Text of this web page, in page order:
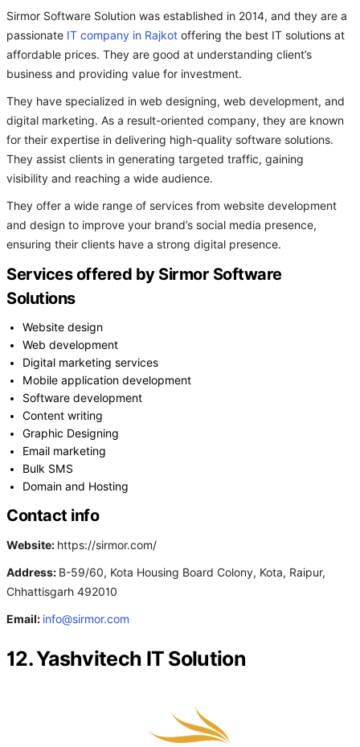
Sirmor Software Solution was established in 2014, and they are a
passionate IT company in Rajkot offering the best IT solutions at
affordable prices. They are good at understanding client’s
business and providing value for investment.
They have specialized in web designing, web development, and
digital marketing. As a result-oriented company, they are known
for their expertise in delivering high-quality software solutions.
They assist clients in generating targeted traffic, gaining
visibility and reaching a wide audience.
They offer a wide range of services from website development
and design to improve your brand’s social media presence,
ensuring their clients have a strong digital presence.
Services offered by Sirmor Software
Solutions
Website design
Web development
Digital marketing services
Mobile application development
Software development
Content writing
Graphic Designing
Email marketing
Bulk SMS
Domain and Hosting
Contact info
Website: https://sirmor.com/
Address: B-59/60, Kota Housing Board Colony, Kota, Raipur,
Chhattisgarh 492010
Email: info@sirmor.com
12. Yashvitech IT Solution